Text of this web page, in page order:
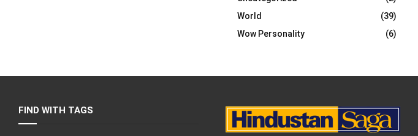
World
(39)
Wow Personality
(6)
FIND WITH TAGS